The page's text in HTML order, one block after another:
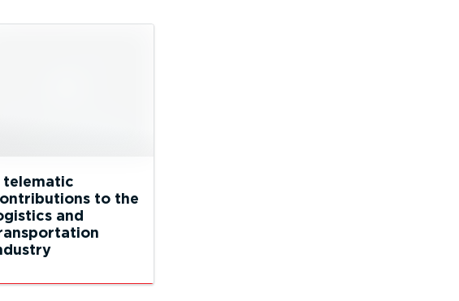
telematic
to the
and